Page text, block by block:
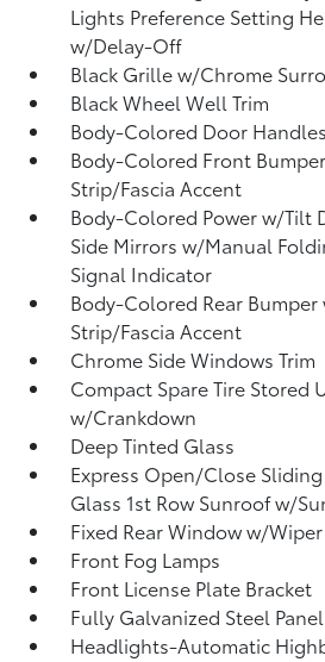
Lights Preference Setting
w/Delay-Off
Black Grille w/Chrome
Black Wheel Well Trim
Body-Colored Door Handles
Body-Colored Front
Strip/Fascia Accent
Body-Colored Power w/Tilt
Side Mirrors w/Manual
Signal Indicator
Body-Colored Rear Bumper
Strip/Fascia Accent
Chrome Side Windows Trim
Compact Spare Tire Stored
w/Crankdown
Deep Tinted Glass
Express Open/Close
Glass 1st Row Sunroof w/
Fixed Rear Window w/
Front Fog Lamps
Front License Plate Bracket
Fully Galvanized Steel
Headlights-Automatic